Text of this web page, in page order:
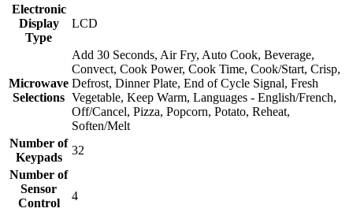
Electronic
Display
Type
LCD
Microwave
Selections
Add 30 Seconds, Air Fry, Auto Cook, Beverage,
Convect, Cook Power, Cook Time, Cook/Start, Crisp,
Defrost, Dinner Plate, End of Cycle Signal, Fresh
Vegetable, Keep Warm, Languages - English/French,
Off/Cancel, Pizza, Popcorn, Potato, Reheat,
Soften/Melt
Number of
Keypads
32
Number of
Sensor
Control
4